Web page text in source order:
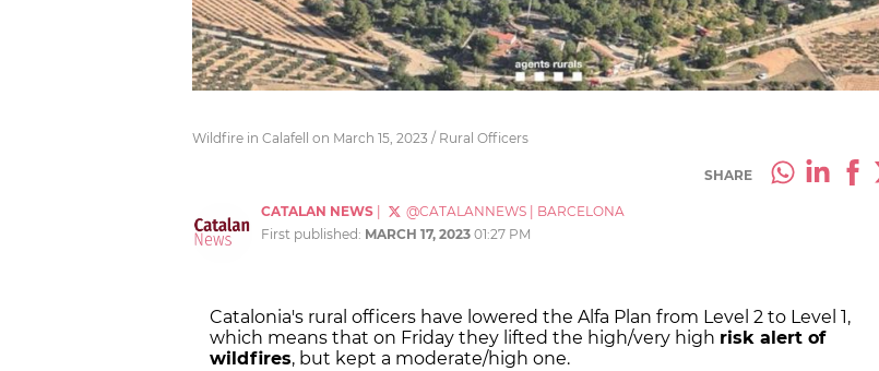
Wildfire in Calafell on March 15, 2023 / Rural Officers
SHARE
CATALAN NEWS @CATALANNEWS
BARCELONA
First published: MARCH 17, 2023 01:27 PM
Catalonia's rural officers have lowered the Alfa Plan from Level 2 to Level 1,
which means that on Friday they lifted the high/very high risk alert of
wildfires, but kept a moderate/high one.